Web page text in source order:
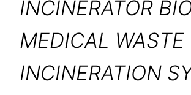
INCINERATOR
MEDICAL WASTE
INCINERATION